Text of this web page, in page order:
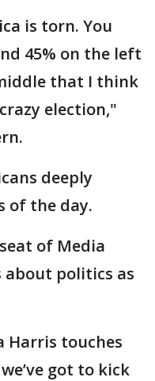
is torn. You
45% on the left
that I think
election,"
deeply
of the day.
of Media
about politics as
Harris touches
got to kick